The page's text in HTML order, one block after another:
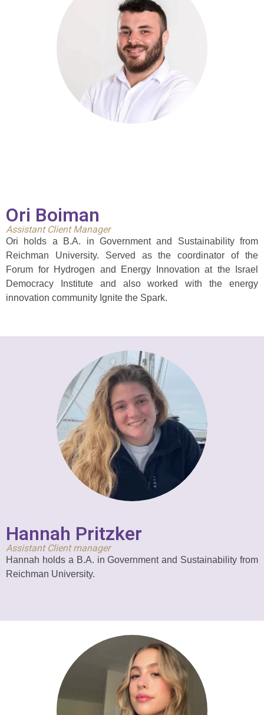
Ori Boiman
Assistant Client Manager
Ori holds a B.A. in Government and Sustainability from
Reichman University. Served as the coordinator of the
Forum for Hydrogen and Energy Innovation at the Israel
Democracy Institute and also worked with the energy
innovation community Ignite the Spark.
Hannah Pritzker
Assistant Client manager
Hannah holds a B.A. in Government and Sustainability from
Reichman University.